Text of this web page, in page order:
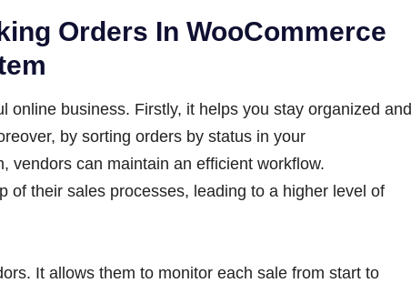
Orders In WooCommerce
online business. Firstly, it helps you stay organized and
by sorting orders by status in your
vendors can maintain an efficient workflow.
of their sales processes, leading to a higher level of
It allows them to monitor each sale from start to